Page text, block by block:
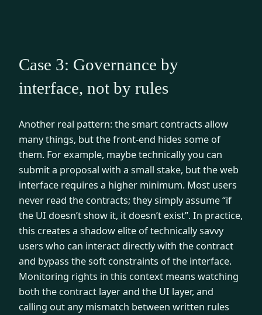
Case 3: Governance by
interface, not by rules
Another real pattern: the smart contracts allow
many things, but the front-end hides some of
them. For example, maybe technically you can
submit a proposal with a small stake, but the web
interface requires a higher minimum. Most users
never read the contracts; they simply assume “if
the UI doesn’t show it, it doesn’t exist”. In practice,
this creates a shadow elite of technically savvy
users who can interact directly with the contract
and bypass the soft constraints of the interface.
Monitoring rights in this context means watching
both the contract layer and the UI layer, and
calling out any mismatch between written rules